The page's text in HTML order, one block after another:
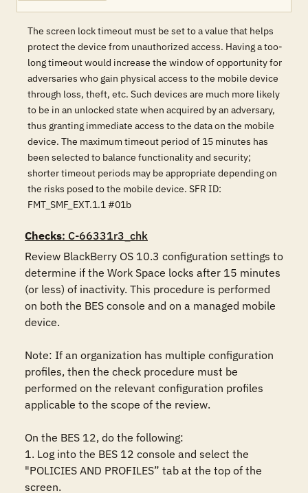
The screen lock timeout must be set to a value that helps
protect the device from unauthorized access. Having a too-
long timeout would increase the window of opportunity for
adversaries who gain physical access to the mobile device
through loss, theft, etc. Such devices are much more likely
to be in an unlocked state when acquired by an adversary,
thus granting immediate access to the data on the mobile
device. The maximum timeout period of 15 minutes has
been selected to balance functionality and security;
shorter timeout periods may be appropriate depending on
the risks posed to the mobile device. SFR ID:
FMT_SMF_EXT.1.1 #01b
Checks: C-66331r3_chk
Review BlackBerry OS 10.3 configuration settings to
determine if the Work Space locks after 15 minutes
(or less) of inactivity. This procedure is performed
on both the BES console and on a managed mobile
device.
Note: If an organization has multiple configuration
profiles, then the check procedure must be
performed on the relevant configuration profiles
applicable to the scope of the review.
On the BES 12, do the following:
1. Log into the BES 12 console and select the
"POLICIES AND PROFILES” tab at the top of the
screen.